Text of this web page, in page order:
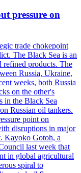
pressure on
trade chokepoint
The Black Sea is an
refined products. The
Russia, Ukraine,
weeks, both Russia
on the other's
in the Black Sea
Russian oil tankers.
point on
disruptions in major
Kayoko Gotoh, a
last week that
in global agricultural
spiral to